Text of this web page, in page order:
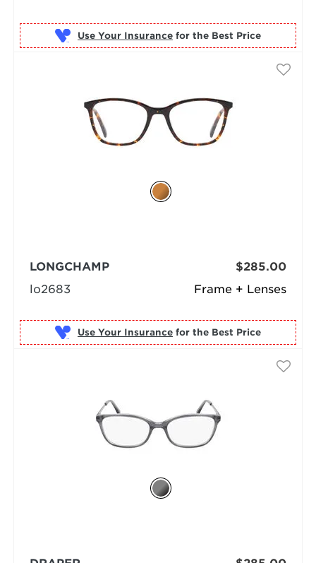
Use Your Insurance for the Best Price
Frame + Lenses
LONGCHAMP
lo2683
$285.00
Use Your Insurance for the Best Price